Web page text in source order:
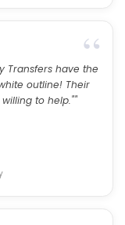
Transfers have the
outline! Their
to help.""